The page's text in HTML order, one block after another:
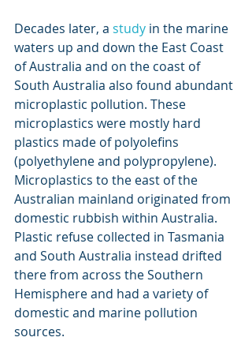
Decades later, a study in the marine
waters up and down the East Coast
of Australia and on the coast of
South Australia also found abundant
microplastic pollution. These
microplastics were mostly hard
plastics made of polyolefins
(polyethylene and polypropylene).
Microplastics to the east of the
Australian mainland originated from
domestic rubbish within Australia.
Plastic refuse collected in Tasmania
and South Australia instead drifted
there from across the Southern
Hemisphere and had a variety of
domestic and marine pollution
sources.